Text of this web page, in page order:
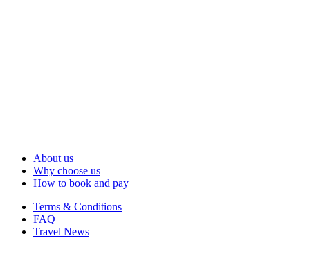
About us
Why choose us
How to book and pay
Terms & Conditions
FAQ
Travel News